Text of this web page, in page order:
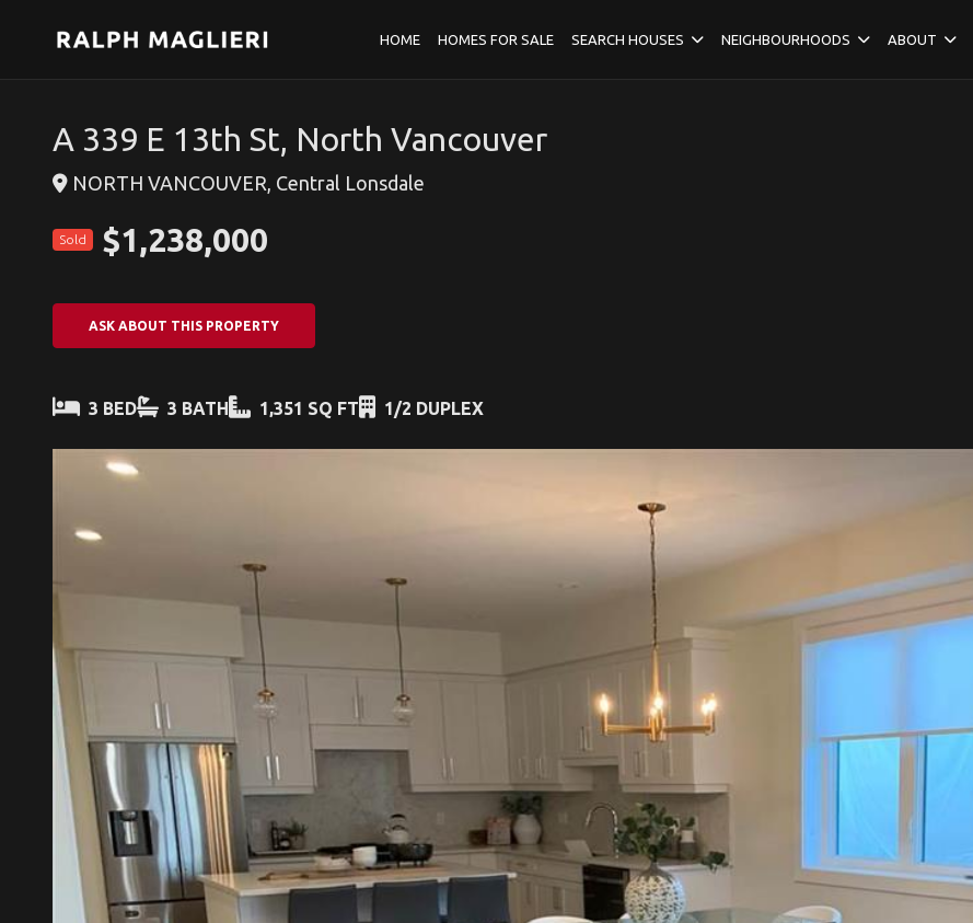
HOME HOMES FOR SALE SEARCH HOUSES NEIGHBOURHOODS ABOUT
A 339 E 13th St, North Vancouver
NORTH VANCOUVER, Central Lonsdale
Sold $1,238,000
ASK ABOUT THIS PROPERTY
3 BED 3 BATH 1,351 SQ FT 1/2 DUPLEX